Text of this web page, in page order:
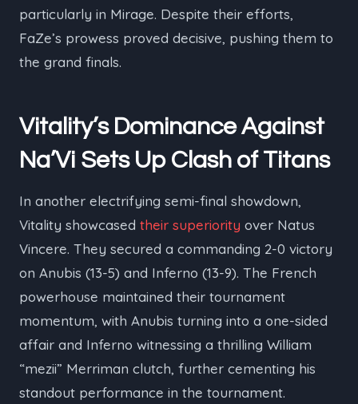
particularly in Mirage. Despite their efforts,
FaZe’s prowess proved decisive, pushing them to
the grand finals.
Vitality’s Dominance Against
Na’Vi Sets Up Clash of Titans
In another electrifying semi-final showdown,
Vitality showcased their superiority over Natus
Vincere. They secured a commanding 2-0 victory
on Anubis (13-5) and Inferno (13-9). The French
powerhouse maintained their tournament
momentum, with Anubis turning into a one-sided
affair and Inferno witnessing a thrilling William
“⁠mezii⁠” Merriman clutch, further cementing his
standout performance in the tournament.